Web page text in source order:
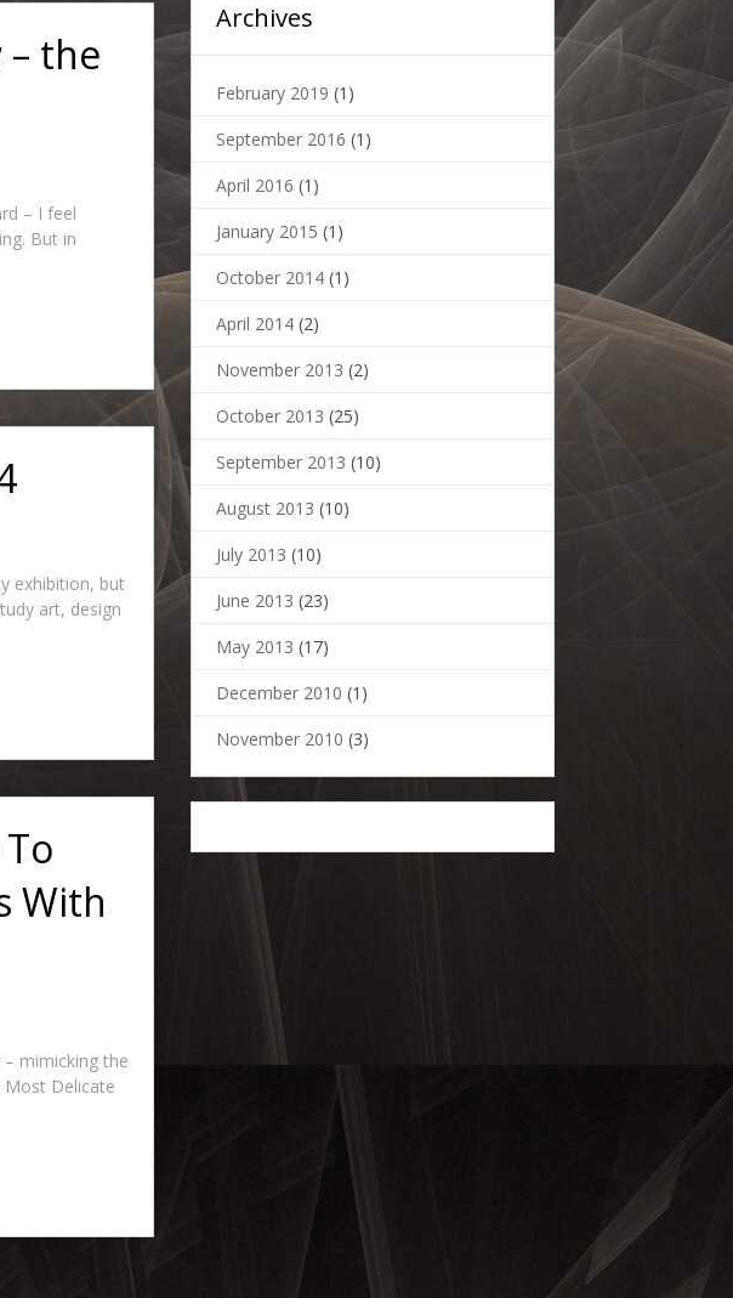
the
– I feel
But in
exhibition, but
art, design
With
mimicking the
Most Delicate
Archives
February 2019 (1)
September 2016 (1)
April 2016 (1)
January 2015 (1)
October 2014 (1)
April 2014 (2)
November 2013 (2)
October 2013 (25)
September 2013 (10)
August 2013 (10)
July 2013 (10)
June 2013 (23)
May 2013 (17)
December 2010 (1)
November 2010 (3)